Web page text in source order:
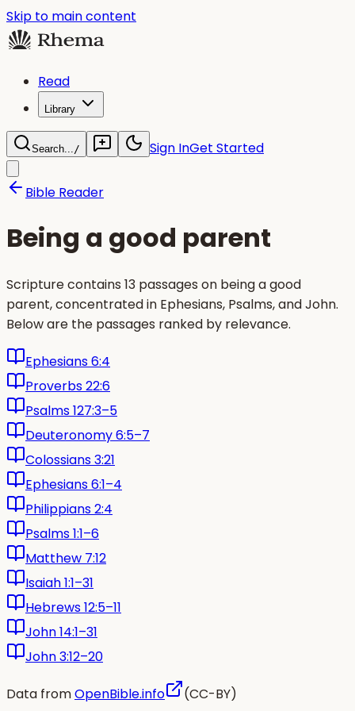
Skip to main content
Read
Library
Search.../ Sign InGet Started
Bible Reader
Being a good parent
Scripture contains 13 passages on being a good
parent, concentrated in Ephesians, Psalms, and John.
Below are the passages ranked by relevance.
Ephesians 6:4
Proverbs 22:6
Psalms 127:3–5
Deuteronomy 6:5–7
Colossians 3:21
Ephesians 6:1–4
Philippians 2:4
Psalms 1:1–6
Matthew 7:12
Isaiah 1:1–31
Hebrews 12:5–11
John 14:1–31
John 3:12–20
Data fromOpenBible.info (CC-BY)